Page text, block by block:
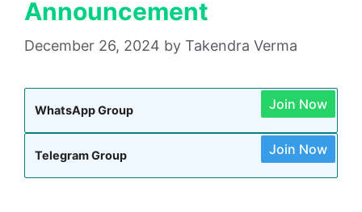
Announcement
December 26, 2024 by Takendra Verma
WhatsApp Group Join Now
Telegram Group Join Now